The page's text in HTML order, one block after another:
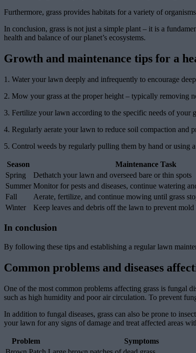
Furthermore, grass provides habitats for a variety of
In conclusion, grass is not just a simple plant – it is a
health and balance of our planet’s ecosystems.
Growth and maintenance tips for a
1. Water your lawn deeply and infrequently to encourage
2. Mow your grass at the proper height – typically removing
3. Fertilize your lawn according to the specific needs of your
4. Regularly aerate your lawn to reduce soil compaction and
5. Control weeds by regularly pulling them by hand or using
Season
Maintenance Task
Spring
Dethatch your lawn and overseed bare or thin spots
Summer Monitor for pests and diseases, continue watering
Fall
Aerate, fertilize, and continue mowing until grass
Winter
Keep leaves and debris off the lawn to prevent
In conclusion
By following these tips and establishing a regular lawn
Common problems and diseases
One of the most common problems affecting grass is fungal
such as high humidity and poor air circulation. To prevent
In addition to fungal diseases, grass can also be prone to
your lawn for any signs of damage and treat affected areas
Problem Symptoms